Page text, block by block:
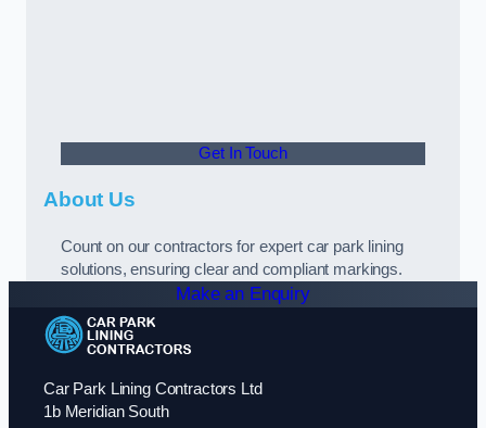
Get In Touch
About Us
Count on our contractors for expert car park lining
solutions, ensuring clear and compliant markings.
Make an Enquiry
Car Park Lining Contractors Ltd
1b Meridian South